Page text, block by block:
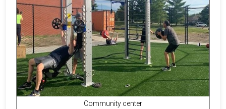
Community center